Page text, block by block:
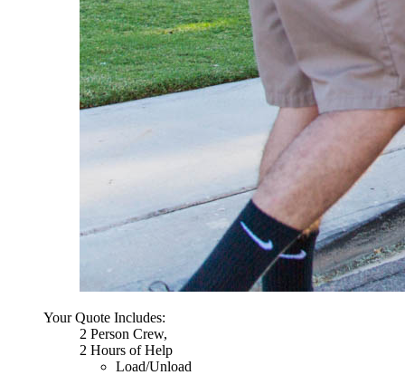
Your Quote Includes:
2 Person Crew,
2 Hours of Help
Load/Unload